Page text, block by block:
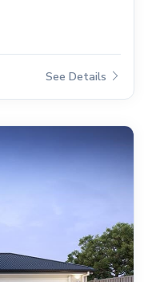
See Details